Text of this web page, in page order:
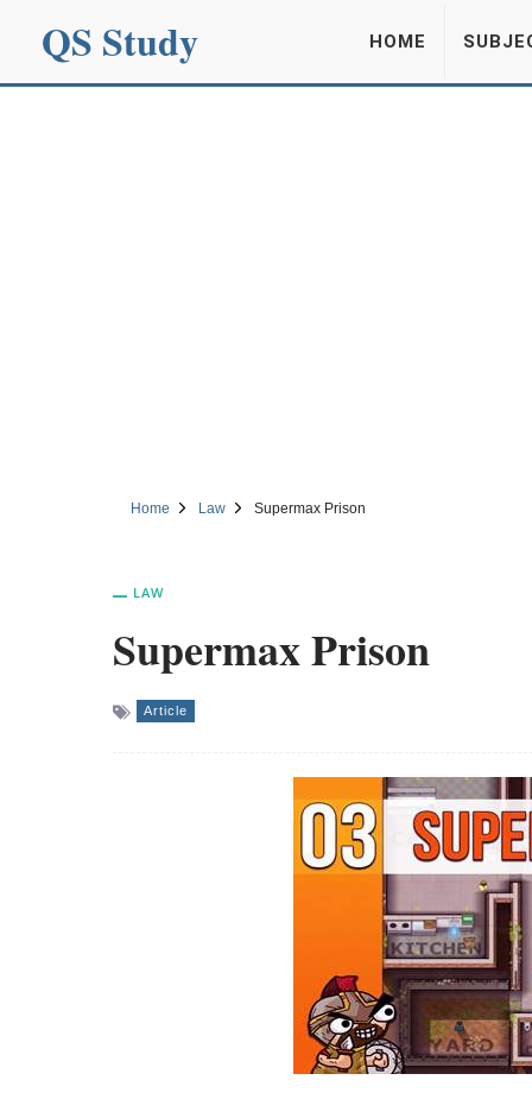
QS Study HOME
Home Law Supermax Prison
LAW
Supermax Prison
Article